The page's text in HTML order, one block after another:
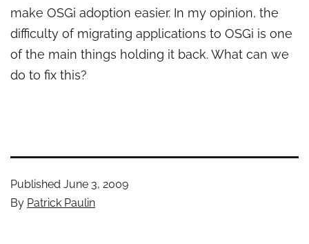
make OSGi adoption easier. In my opinion, the
difficulty of migrating applications to OSGi is one
of the main things holding it back. What can we
do to fix this?
Published June 3, 2009
By Patrick Paulin